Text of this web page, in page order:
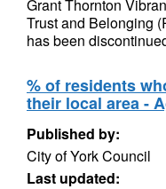
Grant Thornton
Trust and Belonging
has been
% of residents
their local area -
Published by:
City of York Council
Last updated: